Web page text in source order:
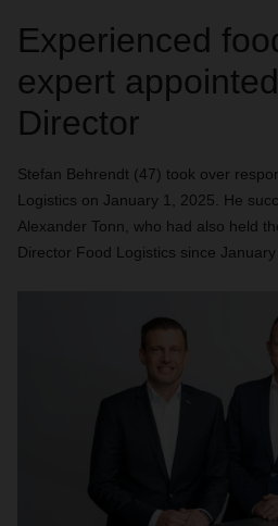
Experienced
expert
Director
Stefan Behrendt (47) took over
Logistics on January 1, 2025. He
Alexander Tonn, who had also held
Director Food Logistics since January